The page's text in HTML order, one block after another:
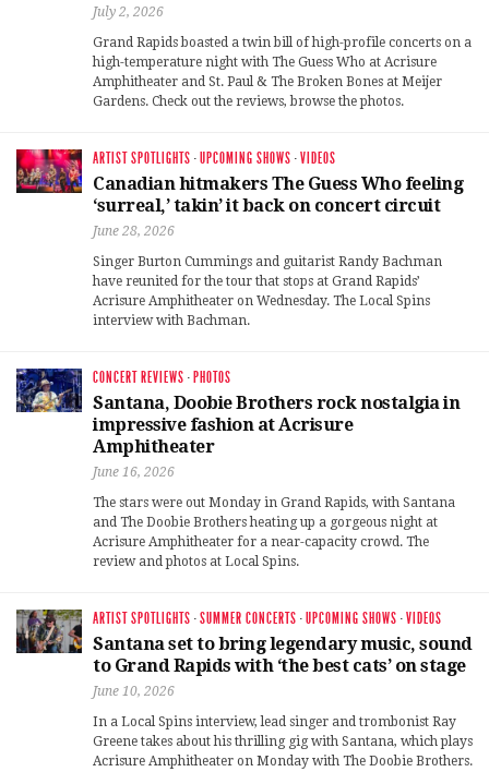
July 2, 2026
Grand Rapids boasted a twin bill of high-profile concerts on a
high-temperature night with The Guess Who at Acrisure
Amphitheater and St. Paul & The Broken Bones at Meijer
Gardens. Check out the reviews, browse the photos.
ARTIST SPOTLIGHTS ·UPCOMING SHOWS ·VIDEOS
Canadian hitmakers The Guess Who feeling
‘surreal,’ takin’ it back on concert circuit
June 28, 2026
Singer Burton Cummings and guitarist Randy Bachman
have reunited for the tour that stops at Grand Rapids’
Acrisure Amphitheater on Wednesday. The Local Spins
interview with Bachman.
CONCERT REVIEWS · PHOTOS
Santana, Doobie Brothers rock nostalgia in
impressive fashion at Acrisure
Amphitheater
June 16, 2026
The stars were out Monday in Grand Rapids, with Santana
and The Doobie Brothers heating up a gorgeous night at
Acrisure Amphitheater for a near-capacity crowd. The
review and photos at Local Spins.
ARTIST SPOTLIGHTS ·SUMMER CONCERTS ·UPCOMING SHOWS ·VIDEOS
Santana set to bring legendary music, sound
to Grand Rapids with ‘the best cats’ on stage
June 10, 2026
In a Local Spins interview, lead singer and trombonist Ray
Greene takes about his thrilling gig with Santana, which plays
Acrisure Amphitheater on Monday with The Doobie Brothers.